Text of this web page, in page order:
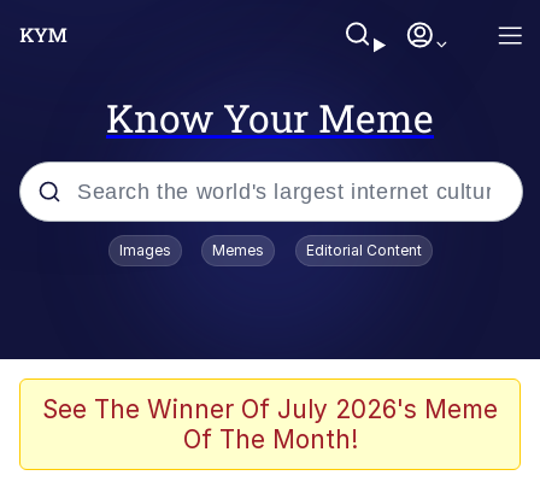
Know Your Meme
Popular searches
67 Meme
Evelyn Smith Smiling /
Images Memes Editorial Content
See The Winner Of July 2026's Meme
Of The Month!